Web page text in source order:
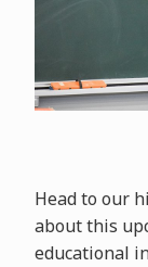
Head to our
about this
educational